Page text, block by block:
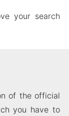
your search
of the official
you have to